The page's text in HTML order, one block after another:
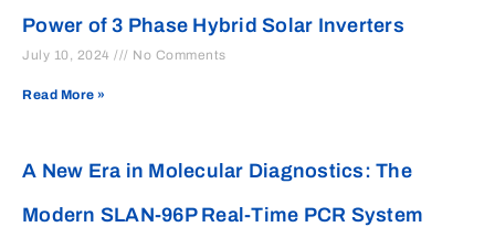
Power of 3 Phase Hybrid Solar Inverters
July 10, 2024 No Comments
Read More »
A New Era in Molecular Diagnostics: The
Modern SLAN-96P Real-Time PCR System